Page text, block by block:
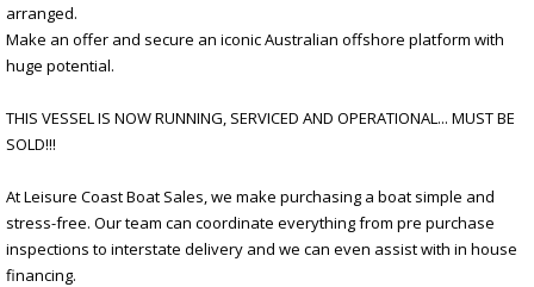
arranged.
Make an offer and secure an iconic Australian offshore platform with
huge potential.
THIS VESSEL IS NOW RUNNING, SERVICED AND OPERATIONAL... MUST BE
SOLD!!!
At Leisure Coast Boat Sales, we make purchasing a boat simple and
stress-free. Our team can coordinate everything from pre purchase
inspections to interstate delivery and we can even assist with in house
financing.